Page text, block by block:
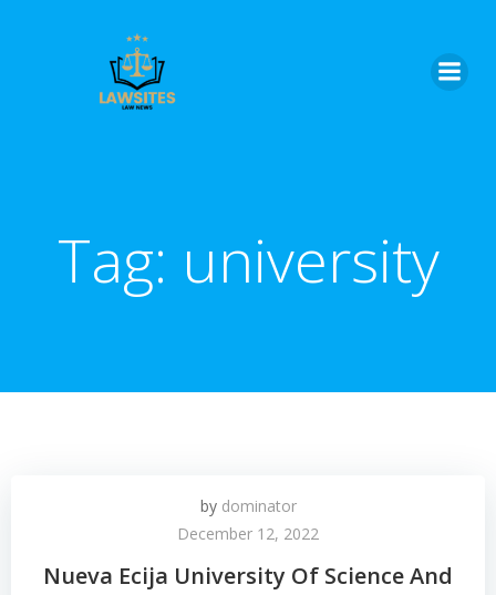
Tag: university
by dominator
December 12, 2022
Nueva Ecija University Of Science And